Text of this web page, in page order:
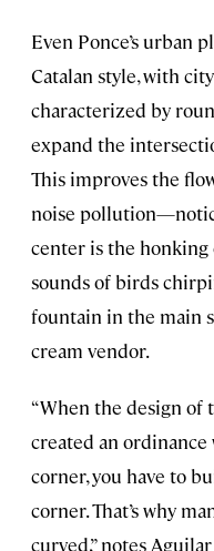
Even Ponce’s urban
Catalan style, with
characterized by
expand the
This improves the
noise
center is the honking
sounds of birds
fountain in the main
cream vendor.
“When the design of
created an
corner, you have to
corner. That’s why
curved,” notes